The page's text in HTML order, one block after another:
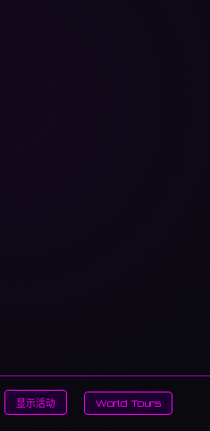
显示活动 World Tours